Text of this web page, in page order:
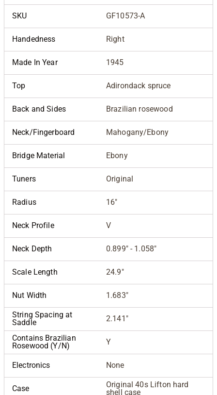
SKU GF10573-A
Handedness Right
Made In Year 1945
Top Adirondack spruce
Back and Sides Brazilian rosewood
Neck/Fingerboard Mahogany/Ebony
Bridge Material Ebony
Tuners Original
Radius 16"
Neck Profile V
Neck Depth 0.899" - 1.058"
Scale Length 24.9"
Nut Width 1.683"
String Spacing at
Saddle
2.141"
Contains Brazilian
Rosewood (Y/N)
Y
Electronics None
Case
Original 40s Lifton hard
shell case